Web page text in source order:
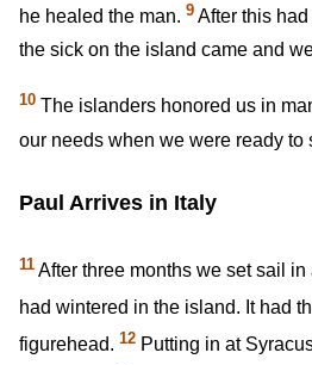
he healed the man. 9 After this
the sick on the island came and
10 The islanders honored us in
our needs when we were ready to
Paul Arrives in Italy
11 After three months we set sail
had wintered in the island. It had
figurehead. 12 Putting in at